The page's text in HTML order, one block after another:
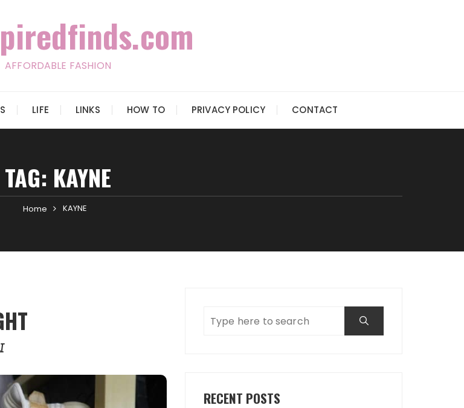
AFFORDABLE FASHION
LIFE LINKS HOW TO PRIVACY POLICY CONTACT
TAG: KAYNE
Home KAYNE
RECENT POSTS